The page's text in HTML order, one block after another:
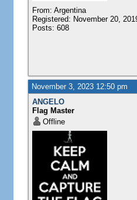
From: Argentina
Registered: November 20,
Posts: 608
November 3, 2023 12:50 pm
ANGELO
Flag Master
Offline